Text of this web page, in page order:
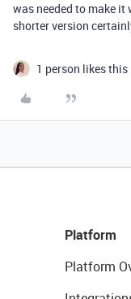
was needed to make it
shorter version
1 person likes this
Platform
Platform